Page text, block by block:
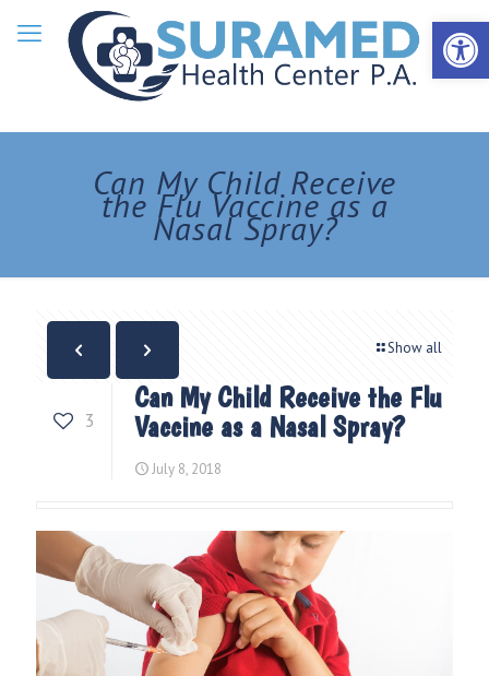
Can My Child Receive
the Flu Vaccine as a
Nasal Spray?
Show all
3
Can My Child Receive the Flu
Vaccine as a Nasal Spray?
July 8, 2018